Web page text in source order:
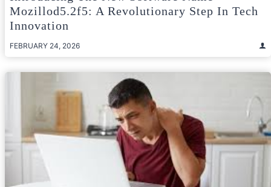
Mozillod5.2f5: A Revolutionary Step In Tech
Innovation
FEBRUARY 24, 2026